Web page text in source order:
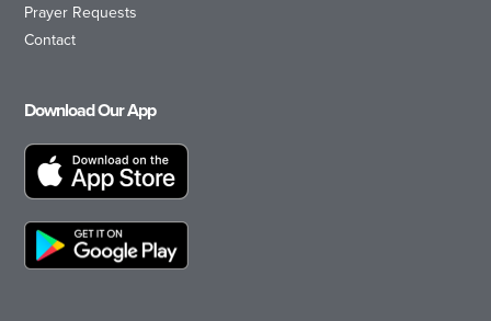
Prayer Requests
Contact
Download Our App